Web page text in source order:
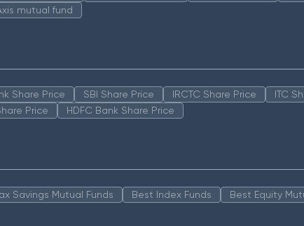
mutual fund
Share Price SBI Share Price IRCTC Share Price ITC
Price HDFC Bank Share Price
Savings Mutual Funds Best Index Funds Best Equity